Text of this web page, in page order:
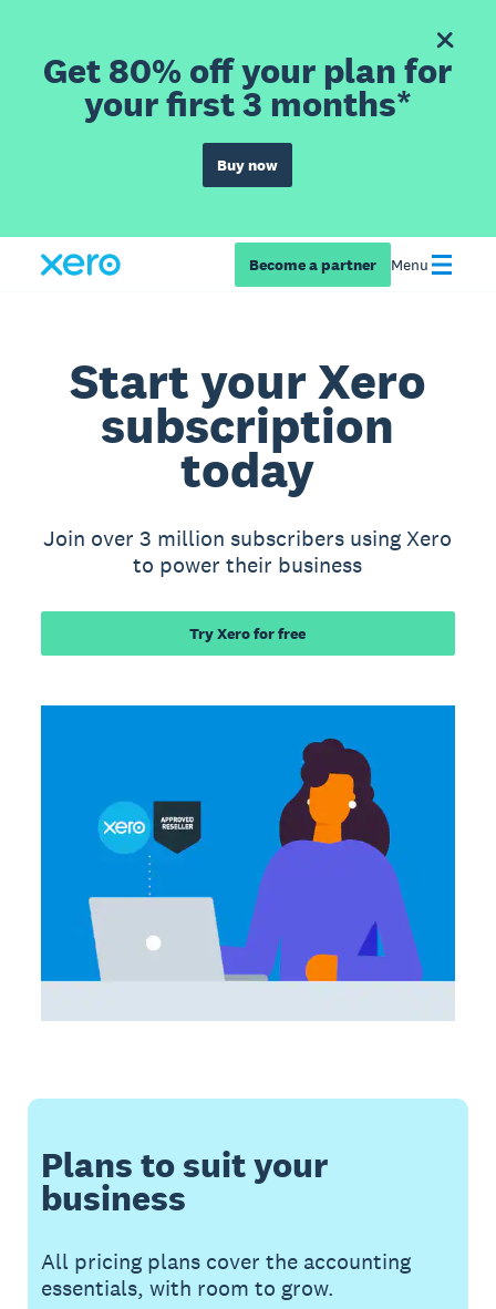
Get 80% off your plan for
your first 3 months*
Buy now
Become a partner Menu
Start your Xero
subscription
today
Join over 3 million subscribers using Xero
to power their business
Try Xero for free
Plans to suit your
business
All pricing plans cover the accounting
essentials, with room to grow.